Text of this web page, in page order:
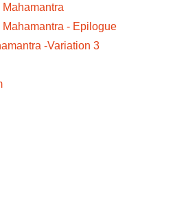
- Epilogue
-Variation 3